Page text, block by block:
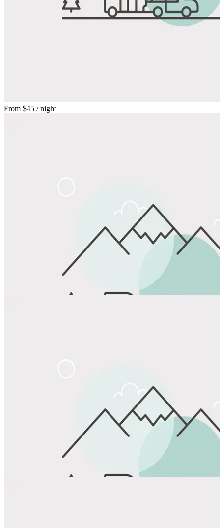
From $45 / night